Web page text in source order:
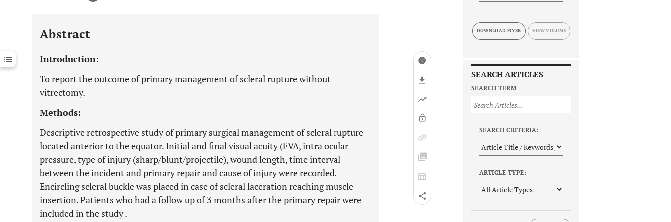
Downloads 11,803
Last 12 Months 11,803
Abstract
Introduction:
To report the outcome of primary management of scleral rupture without
vitrectomy.
Methods:
Descriptive retrospective study of primary surgical management of scleral rupture
located anterior to the equator. Initial and final visual acuity (FVA, intra ocular
pressure, type of injury (sharp/blunt/projectile), wound length, time interval
between the incident and primary repair and cause of injury were recorded.
Encircling scleral buckle was placed in case of scleral laceration reaching muscle
insertion. Patients who had a follow up of 3 months after the primary repair were
included in the study .
DOWNLOAD FLYER
SEARCH ARTICLES
SEARCH TERM
SEARCH CRITERIA:
ARTICLE TYPE: